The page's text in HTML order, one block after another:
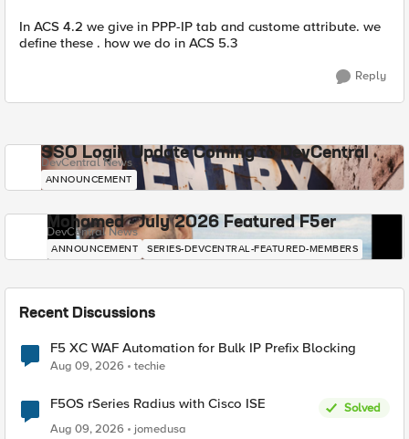
In ACS 4.2 we give in PPP-IP tab and custome attribute. we
define these . how we do in ACS 5.3
Reply
SSO Login Update Coming to DevCentral
DevCentral News
ANNOUNCEMENT
Mohamed - July 2026 Featured F5er
DevCentral News
ANNOUNCEMENT SERIES-DEVCENTRAL-FEATURED-MEMBERS
Recent Discussions
F5 XC WAF Automation for Bulk IP Prefix Blocking
Aug 09, 2026 techie
F5OS rSeries Radius with Cisco ISE
Solved
Aug 09, 2026
jomedusa